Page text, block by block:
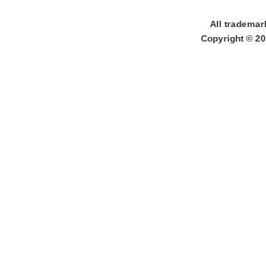
All
Copyright ©